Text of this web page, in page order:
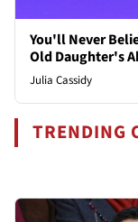
You'll Never
Old Daughter's
Julia Cassidy
TRENDING